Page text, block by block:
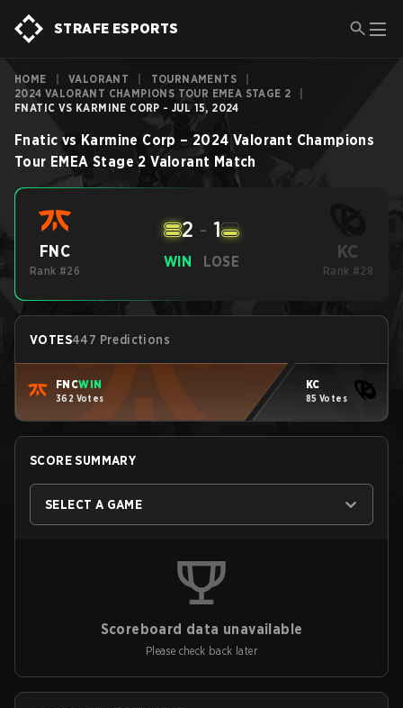
STRAFE ESPORTS
HOME VALORANT TOURNAMENTS
2024 VALORANT CHAMPIONS TOUR EMEA STAGE 2
FNATIC VS KARMINE CORP - JUL 15, 2024
Fnatic vs Karmine Corp – 2024 Valorant Champions
Tour EMEA Stage 2 Valorant Match
FNC
Rank #26
WIN
2 - 1
LOSE KC
Rank #28
VOTES447 Predictions
FNCWIN
362 Votes
KC
85 Votes
SCORE SUMMARY
SELECT A GAME
Scoreboard data unavailable
Please check back later